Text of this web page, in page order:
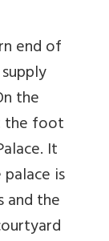
end of
the
the foot
It
is
and the